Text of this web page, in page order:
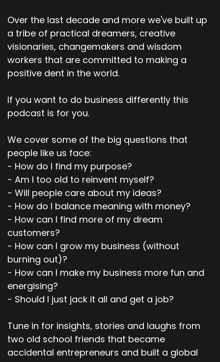
Over the last decade and more we've built up
a tribe of practical dreamers, creative
visionaries, changemakers and wisdom
workers that are committed to making a
positive dent in the world.
If you want to do business differently this
podcast is for you.
We cover some of the big questions that
people like us face:
- How do I find my purpose?
- Am I too old to reinvent myself?
- Will people care about my ideas?
- How do I balance meaning with money?
- How can I find more of my dream
customers?
- How can I grow my business (without
burning out)?
- How can I make my business more fun and
energising?
- Should I just jack it all and get a job?
Tune in for insights, stories and laughs from
two old school friends that became
accidental entrepreneurs and built a global